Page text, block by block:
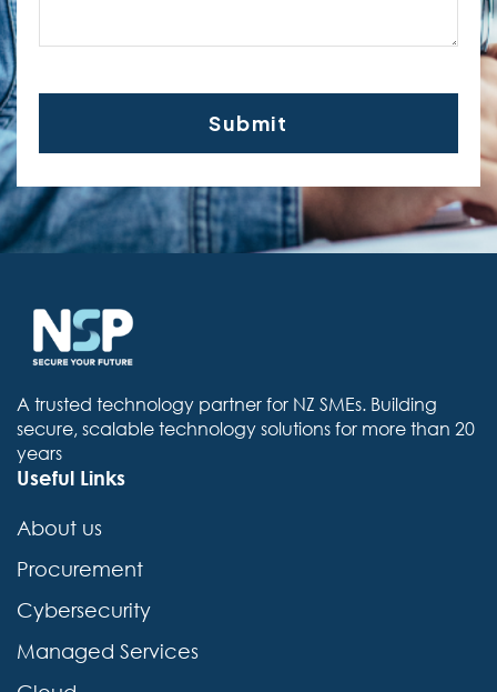
A trusted technology partner for NZ SMEs. Building
secure, scalable technology solutions for more than 20
years
Useful Links
About us
Procurement
Cybersecurity
Managed Services